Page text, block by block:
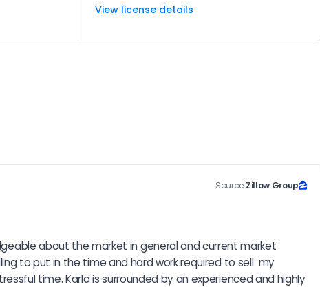
View license details
Source:Zillow Group
about the market in general and current market
to put in the time and hard work required to sell  my
time. Karla is surrounded by an experienced and highly